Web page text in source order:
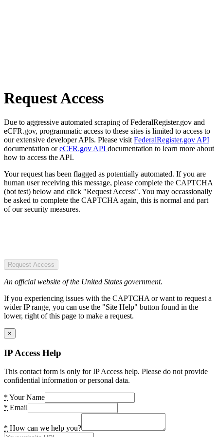
Request Access
Due to aggressive automated scraping of FederalRegister.gov and
eCFR.gov, programmatic access to these sites is limited to access to
our extensive developer APIs. Please visit FederalRegister.gov API
documentation oreCFR.gov API documentation to learn more about
how to access the API.
Your request has been flagged as potentially automated. If you are
human user receiving this message, please complete the CAPTCHA
(bot test) below and click "Request Access". You may occassionally
be asked to complete the CAPTCHA again, this is normal and part
of our security measures.
Request Access
An official website of the United States government.
If you experiencing issues with the CAPTCHA or want to request a
wider IP range, you can use the "Site Help" button found in the
lower, right of this page to make a request.
×
IP Access Help
This contact form is only for IP Access help. Please do not provide
confidential information or personal data.
* Your Name
* Email
* How can we help you?